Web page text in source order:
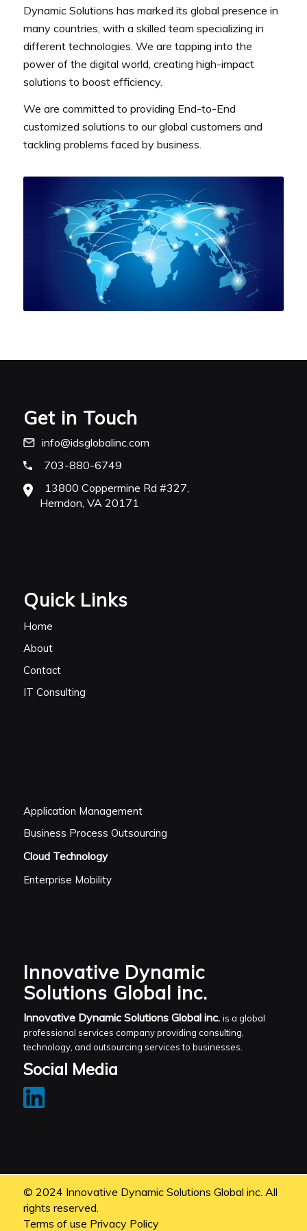
Dynamic Solutions has marked its global presence in
many countries, with a skilled team specializing in
different technologies. We are tapping into the
power of the digital world, creating high-impact
solutions to boost efficiency.
We are committed to providing End-to-End
customized solutions to our global customers and
tackling problems faced by business.
Get in Touch
info@idsglobalinc.com
703-880-6749
13800 Coppermine Rd #327,
Herndon, VA 20171
Quick Links
Home
About
Contact
IT Consulting
Application Management
Business Process Outsourcing
Cloud Technology
Enterprise Mobility
Innovative Dynamic
Solutions Global inc.
Innovative Dynamic Solutions Global inc. is a global
professional services company providing consulting,
technology, and outsourcing services to businesses.
Social Media
© 2024 Innovative Dynamic Solutions Global inc. All
rights reserved.
Terms of use Privacy Policy